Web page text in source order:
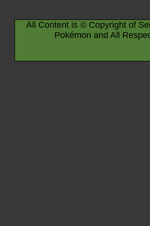
All Content is © Copyright of
Pokémon and All